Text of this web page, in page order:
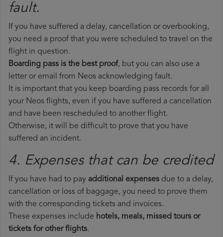
fault.
If you have suffered a delay, cancellation or overbooking,
you need a proof that you were scheduled to travel on the
flight in question.
Boarding pass is the best proof, but you can also use a
letter or email from Neos acknowledging fault.
It is important that you keep boarding pass records for all
your Neos flights, even if you have suffered a cancellation
and have been rescheduled to another flight.
Otherwise, it will be difficult to prove that you have
suffered an incident.
4. Expenses that can be credited
If you have had to pay additional expenses due to a delay,
cancellation or loss of baggage, you need to prove them
with the corresponding tickets and invoices.
These expenses include hotels, meals, missed tours or
tickets for other flights.